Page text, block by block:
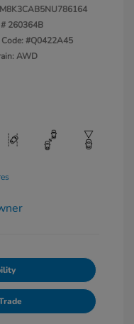
260364B
#Q0422A45
AWD